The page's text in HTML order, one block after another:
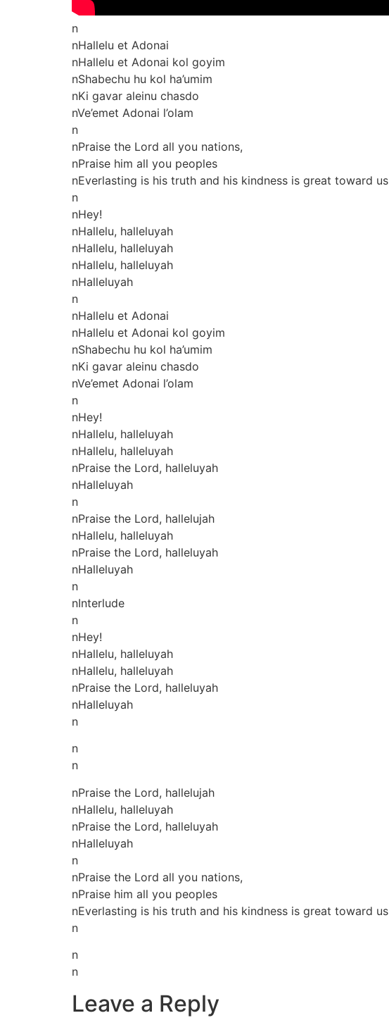
n
nHallelu et Adonai
nHallelu et Adonai kol goyim
nShabechu hu kol ha’umim
nKi gavar aleinu chasdo
nVe’emet Adonai l’olam
n
nPraise the Lord all you nations,
nPraise him all you peoples
nEverlasting is his truth and his kindness is great toward us
n
nHey!
nHallelu, halleluyah
nHallelu, halleluyah
nHallelu, halleluyah
nHalleluyah
n
nHallelu et Adonai
nHallelu et Adonai kol goyim
nShabechu hu kol ha’umim
nKi gavar aleinu chasdo
nVe’emet Adonai l’olam
n
nHey!
nHallelu, halleluyah
nHallelu, halleluyah
nPraise the Lord, halleluyah
nHalleluyah
n
nPraise the Lord, hallelujah
nHallelu, halleluyah
nPraise the Lord, halleluyah
nHalleluyah
n
nInterlude
n
nHey!
nHallelu, halleluyah
nHallelu, halleluyah
nPraise the Lord, halleluyah
nHalleluyah
n
n
n
nPraise the Lord, hallelujah
nHallelu, halleluyah
nPraise the Lord, halleluyah
nHalleluyah
n
nPraise the Lord all you nations,
nPraise him all you peoples
nEverlasting is his truth and his kindness is great toward us
n
n
n
Leave a Reply